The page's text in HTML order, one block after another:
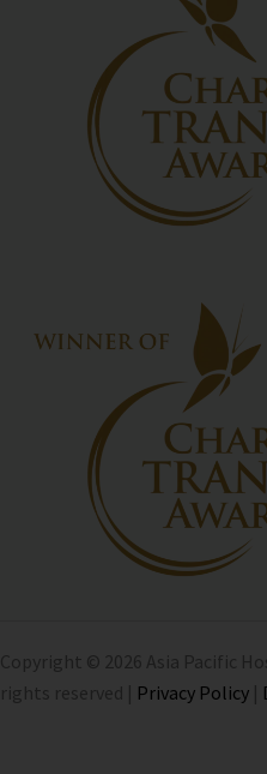
Copyright © 2026 Asia Pacific
rights reserved | Privacy Policy |